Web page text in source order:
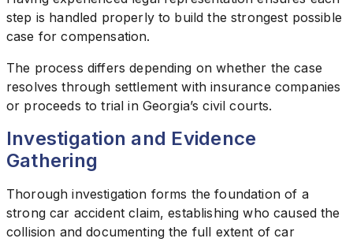
step is handled properly to build the strongest possible
case for compensation.
The process differs depending on whether the case
resolves through settlement with insurance companies
or proceeds to trial in Georgia’s civil courts.
Investigation and Evidence
Gathering
Thorough investigation forms the foundation of a
strong car accident claim, establishing who caused the
collision and documenting the full extent of car